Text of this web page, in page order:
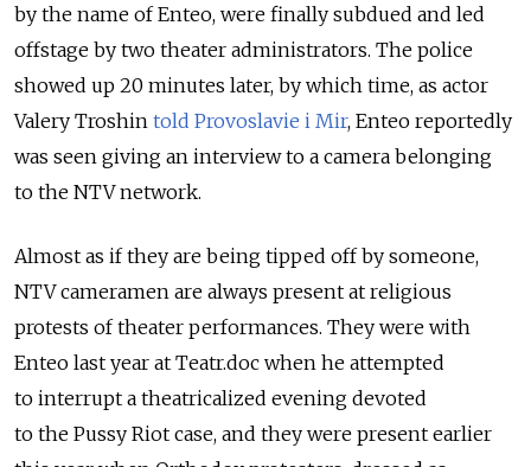
by the name of Enteo, were finally subdued and led
offstage by two theater administrators. The police
showed up 20 minutes later, by which time, as actor
Valery Troshin told Provoslavie i Mir, Enteo reportedly
was seen giving an interview to a camera belonging
to the NTV network.
Almost as if they are being tipped off by someone,
NTV cameramen are always present at religious
protests of theater performances. They were with
Enteo last year at Teatr.doc when he attempted
to interrupt a theatricalized evening devoted
to the Pussy Riot case, and they were present earlier